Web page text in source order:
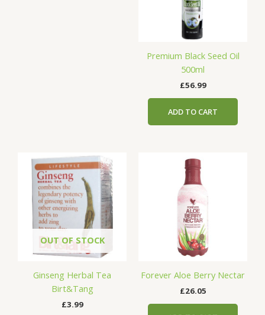
Premium Black Seed Oil
500ml
£56.99
ADD TO CART
OUT OF STOCK
Ginseng Herbal Tea
Birt&Tang
£3.99
Forever Aloe Berry Nectar
£26.05